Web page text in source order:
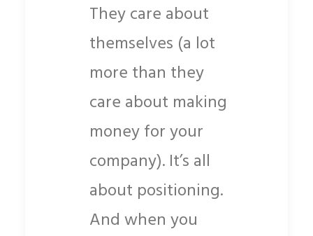
They care about
themselves (a lot
more than they
care about making
money for your
company). It’s all
about positioning.
And when you